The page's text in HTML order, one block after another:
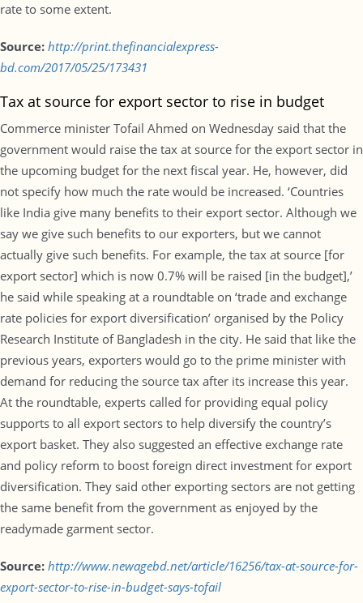
rate to some extent.
Source: http://print.thefinancialexpress-
bd.com/2017/05/25/173431
Tax at source for export sector to rise in budget
Commerce minister Tofail Ahmed on Wednesday said that the
government would raise the tax at source for the export sector in
the upcoming budget for the next fiscal year. He, however, did
not specify how much the rate would be increased. ‘Countries
like India give many benefits to their export sector. Although we
say we give such benefits to our exporters, but we cannot
actually give such benefits. For example, the tax at source [for
export sector] which is now 0.7% will be raised [in the budget],’
he said while speaking at a roundtable on ‘trade and exchange
rate policies for export diversification’ organised by the Policy
Research Institute of Bangladesh in the city. He said that like the
previous years, exporters would go to the prime minister with
demand for reducing the source tax after its increase this year.
At the roundtable, experts called for providing equal policy
supports to all export sectors to help diversify the country’s
export basket. They also suggested an effective exchange rate
and policy reform to boost foreign direct investment for export
diversification. They said other exporting sectors are not getting
the same benefit from the government as enjoyed by the
readymade garment sector.
Source: http://www.newagebd.net/article/16256/tax-at-source-for-
export-sector-to-rise-in-budget-says-tofail